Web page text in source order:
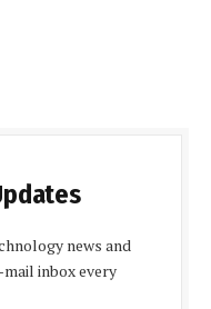
news and
inbox every